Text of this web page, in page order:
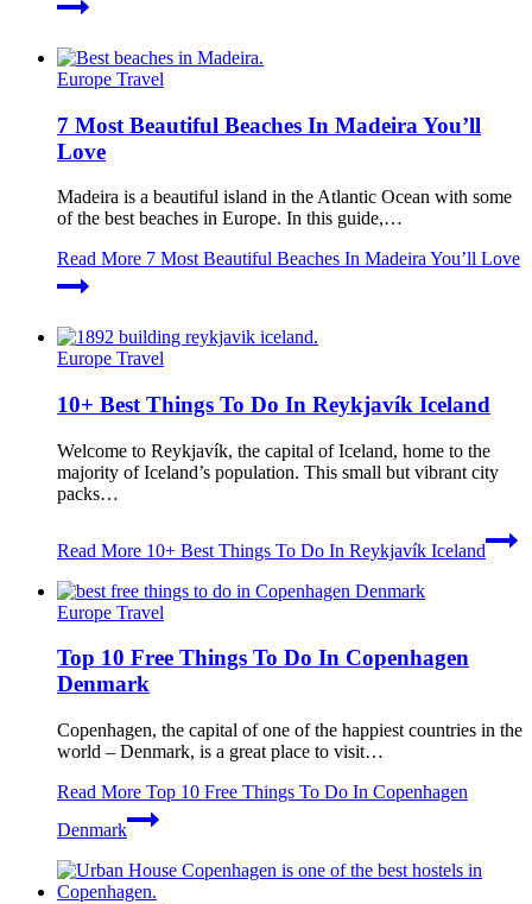
Europe Travel
7 Most Beautiful Beaches In Madeira You’ll
Love
Madeira is a beautiful island in the Atlantic Ocean with some
of the best beaches in Europe. In this guide,…
Read More 7 Most Beautiful Beaches In Madeira You’ll Love
Europe Travel
10+ Best Things To Do In Reykjavík Iceland
Welcome to Reykjavík, the capital of Iceland, home to the
majority of Iceland’s population. This small but vibrant city
packs…
Read More 10+ Best Things To Do In Reykjavík Iceland
Europe Travel
Top 10 Free Things To Do In Copenhagen
Denmark
Copenhagen, the capital of one of the happiest countries in the
world – Denmark, is a great place to visit…
Read More Top 10 Free Things To Do In Copenhagen
Denmark